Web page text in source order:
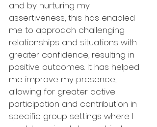
and by nurturing my
assertiveness, this has enabled
me to approach challenging
relationships and situations with
greater confidence, resulting in
positive outcomes. It has helped
me improve my presence,
allowing for greater active
participation and contribution in
specific group settings where I